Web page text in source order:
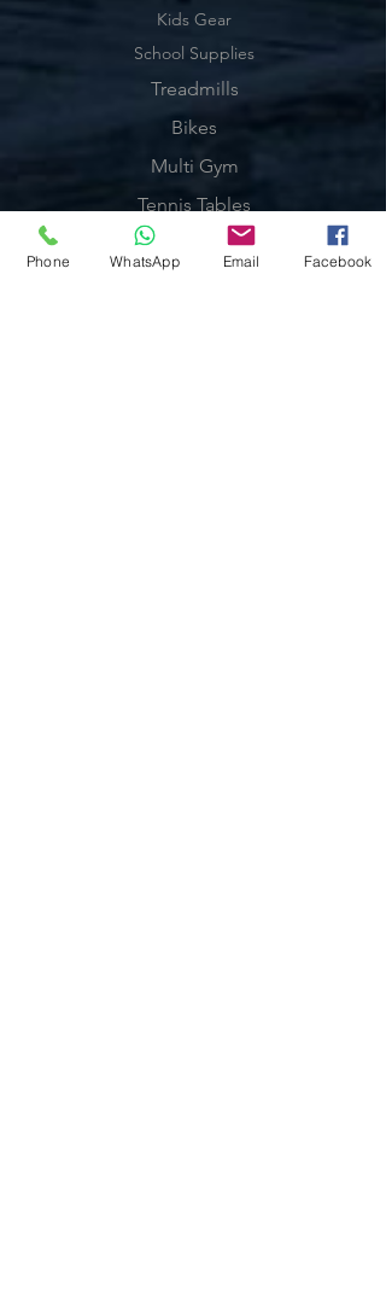
Kids Gear
School Supplies
Treadmills
Bikes
Multi Gym
Tennis Tables
Pool Tables
Phone WhatsApp Email Facebook